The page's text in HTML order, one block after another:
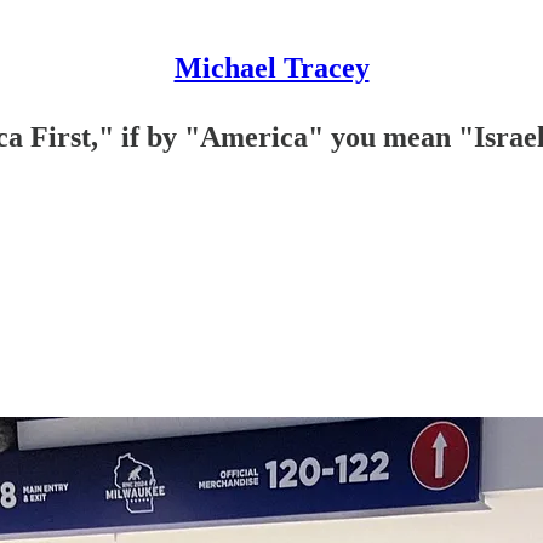
Michael Tracey
First," if by "America" you mean